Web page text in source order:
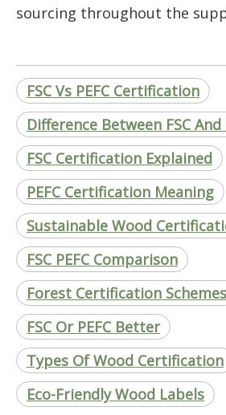
sourcing throughout the
FSC Vs PEFC Certification
Difference Between FSC And
FSC Certification Explained
PEFC Certification Meaning
Sustainable Wood
FSC PEFC Comparison
Forest Certification Schemes
FSC Or PEFC Better
Types Of Wood Certification
Eco-Friendly Wood Labels